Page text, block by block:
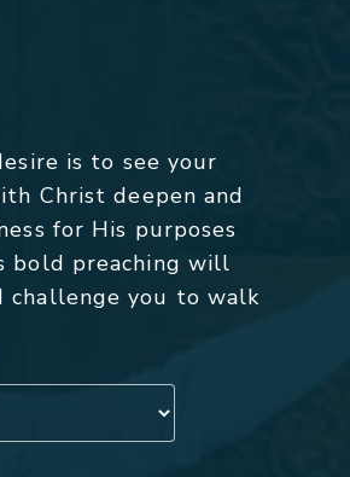
is to see your
Christ deepen and
for His purposes
bold preaching will
challenge you to walk